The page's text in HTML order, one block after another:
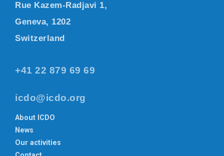
Rue Kazem-Radjavi 1,
Geneva, 1202
Switzerland
+41 22 879 69 69
icdo@icdo.org
About ICDO
News
Our activities